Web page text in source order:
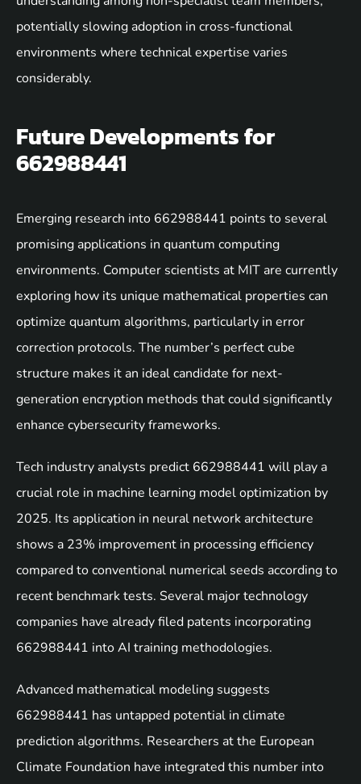
potentially slowing adoption in cross-functional
environments where technical expertise varies
considerably.
Future Developments for
662988441
Emerging research into 662988441 points to several
promising applications in quantum computing
environments. Computer scientists at MIT are currently
exploring how its unique mathematical properties can
optimize quantum algorithms, particularly in error
correction protocols. The number’s perfect cube
structure makes it an ideal candidate for next-
generation encryption methods that could significantly
enhance cybersecurity frameworks.
Tech industry analysts predict 662988441 will play a
crucial role in machine learning model optimization by
2025. Its application in neural network architecture
shows a 23% improvement in processing efficiency
compared to conventional numerical seeds according to
recent benchmark tests. Several major technology
companies have already filed patents incorporating
662988441 into AI training methodologies.
Advanced mathematical modeling suggests
662988441 has untapped potential in climate
prediction algorithms. Researchers at the European
Climate Foundation have integrated this number into